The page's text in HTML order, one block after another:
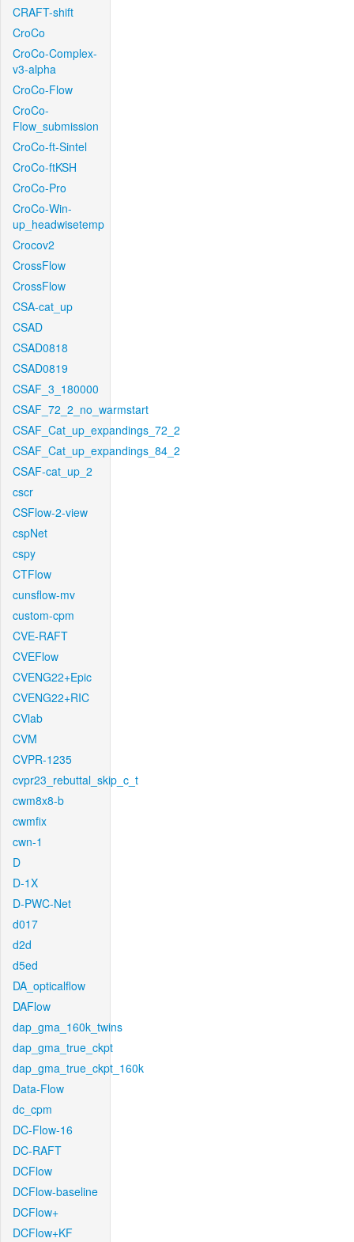
CRAFT-shift
CroCo
CroCo-Complex-
v3-alpha
CroCo-Flow
CroCo-
Flow_submission
CroCo-ft-Sintel
CroCo-ftKSH
CroCo-Pro
CroCo-Win-
up_headwisetemp
Crocov2
CrossFlow
CrossFlow
CSA-cat_up
CSAD
CSAD0818
CSAD0819
CSAF_3_180000
CSAF_72_2_no_warmstart
CSAF_Cat_up_expandings_72_2
CSAF_Cat_up_expandings_84_2
CSAF-cat_up_2
cscr
CSFlow-2-view
cspNet
cspy
CTFlow
cunsflow-mv
custom-cpm
CVE-RAFT
CVEFlow
CVENG22+Epic
CVENG22+RIC
CVlab
CVM
CVPR-1235
cvpr23_rebuttal_skip_c_t
cwm8x8-b
cwmfix
cwn-1
D
D-1X
D-PWC-Net
d017
d2d
d5ed
DA_opticalflow
DAFlow
dap_gma_160k_twins
dap_gma_true_ckpt
dap_gma_true_ckpt_160k
Data-Flow
dc_cpm
DC-Flow-16
DC-RAFT
DCFlow
DCFlow-baseline
DCFlow+
DCFlow+KF